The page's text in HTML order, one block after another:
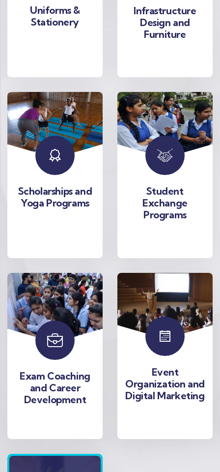
Uniforms &
Stationery
Infrastructure
Design and
Furniture
Scholarships and
Yoga Programs
Student
Exchange
Programs
Exam Coaching
and Career
Development
Event
Organization and
Digital Marketing